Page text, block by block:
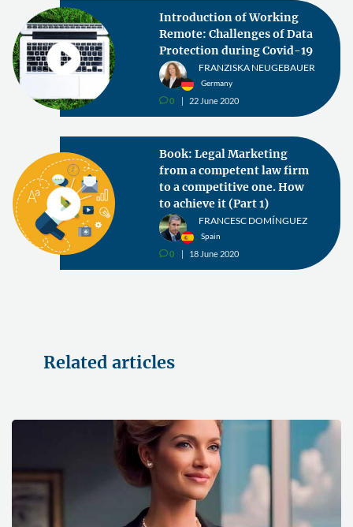
Introduction of Working
Remote: Challenges of Data
Protection during Covid-19
FRANZISKA NEUGEBAUER
Germany
v0 22 June 2020
Book: Legal Marketing
from a competent law firm
to a competitive one. How
to achieve it (Part 1)
FRANCESC DOMÍNGUEZ
Spain
v0 18 June 2020
Related articles